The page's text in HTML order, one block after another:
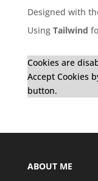
Designed with
Using Tailwind
Cookies are
Accept Cookies
button.
ABOUT ME